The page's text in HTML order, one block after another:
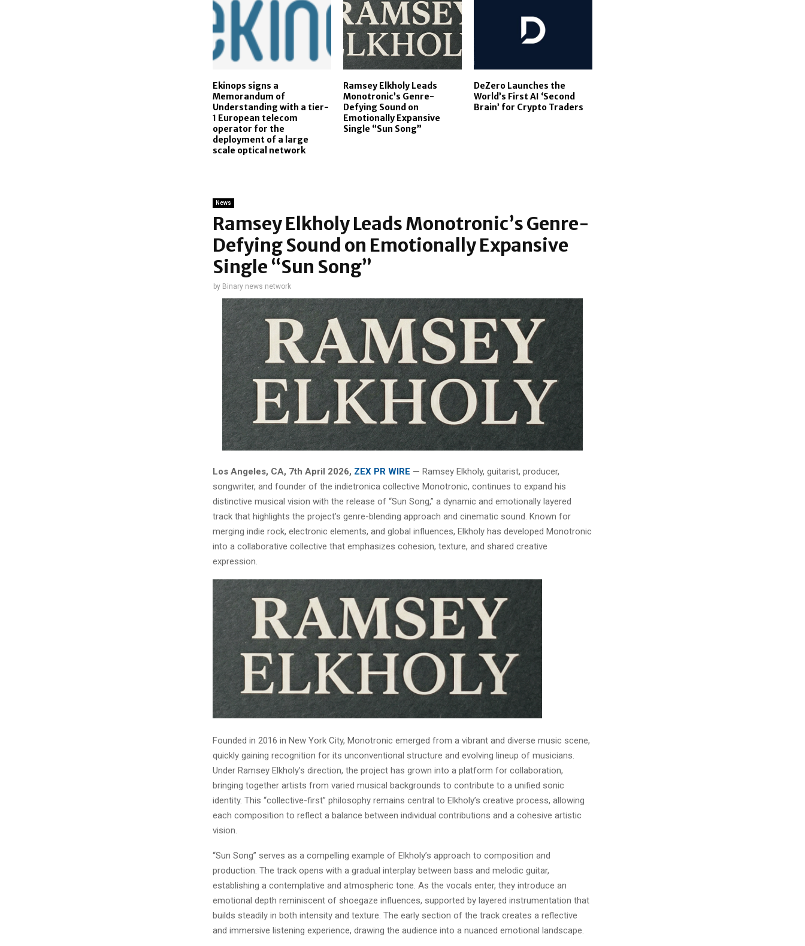
Ekinops signs a
Memorandum of
Understanding with a tier-
1 European telecom
operator for the
deployment of a large
scale optical network
Ramsey Elkholy Leads
Monotronic’s Genre-
Defying Sound on
Emotionally Expansive
Single “Sun Song”
DeZero Launches the
World’s First AI ‘Second
Brain’ for Crypto Traders
News
Ramsey Elkholy Leads Monotronic’s Genre-
Defying Sound on Emotionally Expansive
Single “Sun Song”
by Binary news network
Los Angeles, CA, 7th April 2026, ZEX PR WIRE — Ramsey Elkholy, guitarist, producer,
songwriter, and founder of the indietronica collective Monotronic, continues to expand his
distinctive musical vision with the release of “Sun Song,” a dynamic and emotionally layered
track that highlights the project’s genre-blending approach and cinematic sound. Known for
merging indie rock, electronic elements, and global influences, Elkholy has developed Monotronic
into a collaborative collective that emphasizes cohesion, texture, and shared creative
expression.
Founded in 2016 in New York City, Monotronic emerged from a vibrant and diverse music scene,
quickly gaining recognition for its unconventional structure and evolving lineup of musicians.
Under Ramsey Elkholy’s direction, the project has grown into a platform for collaboration,
bringing together artists from varied musical backgrounds to contribute to a unified sonic
identity. This “collective-first” philosophy remains central to Elkholy’s creative process, allowing
each composition to reflect a balance between individual contributions and a cohesive artistic
vision.
“Sun Song” serves as a compelling example of Elkholy’s approach to composition and
production. The track opens with a gradual interplay between bass and melodic guitar,
establishing a contemplative and atmospheric tone. As the vocals enter, they introduce an
emotional depth reminiscent of shoegaze influences, supported by layered instrumentation that
builds steadily in both intensity and texture. The early section of the track creates a reflective
and immersive listening experience, drawing the audience into a nuanced emotional landscape.